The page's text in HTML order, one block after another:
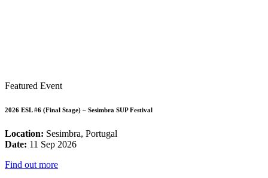
Featured Event
2026 ESL #6 (Final Stage) – Sesimbra SUP Festival
Location: Sesimbra, Portugal
Date: 11 Sep 2026
Find out more